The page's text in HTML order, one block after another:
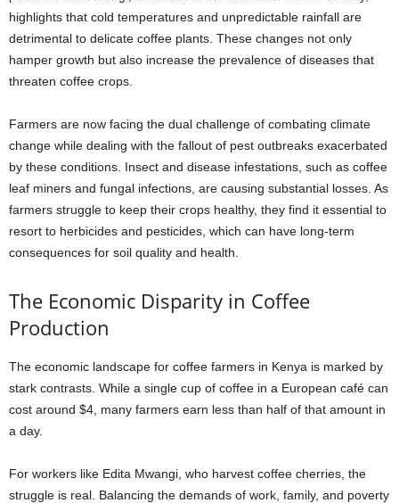
highlights that cold temperatures and unpredictable rainfall are
detrimental to delicate coffee plants. These changes not only
hamper growth but also increase the prevalence of diseases that
threaten coffee crops.
Farmers are now facing the dual challenge of combating climate
change while dealing with the fallout of pest outbreaks exacerbated
by these conditions. Insect and disease infestations, such as coffee
leaf miners and fungal infections, are causing substantial losses. As
farmers struggle to keep their crops healthy, they find it essential to
resort to herbicides and pesticides, which can have long-term
consequences for soil quality and health.
The Economic Disparity in Coffee
Production
The economic landscape for coffee farmers in Kenya is marked by
stark contrasts. While a single cup of coffee in a European café can
cost around $4, many farmers earn less than half of that amount in
a day.
For workers like Edita Mwangi, who harvest coffee cherries, the
struggle is real. Balancing the demands of work, family, and poverty